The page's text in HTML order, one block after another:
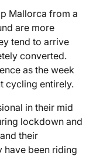
Mallorca from a
are more
tend to arrive
converted.
as the week
cycling entirely.
in their mid
lockdown and
their
have been riding